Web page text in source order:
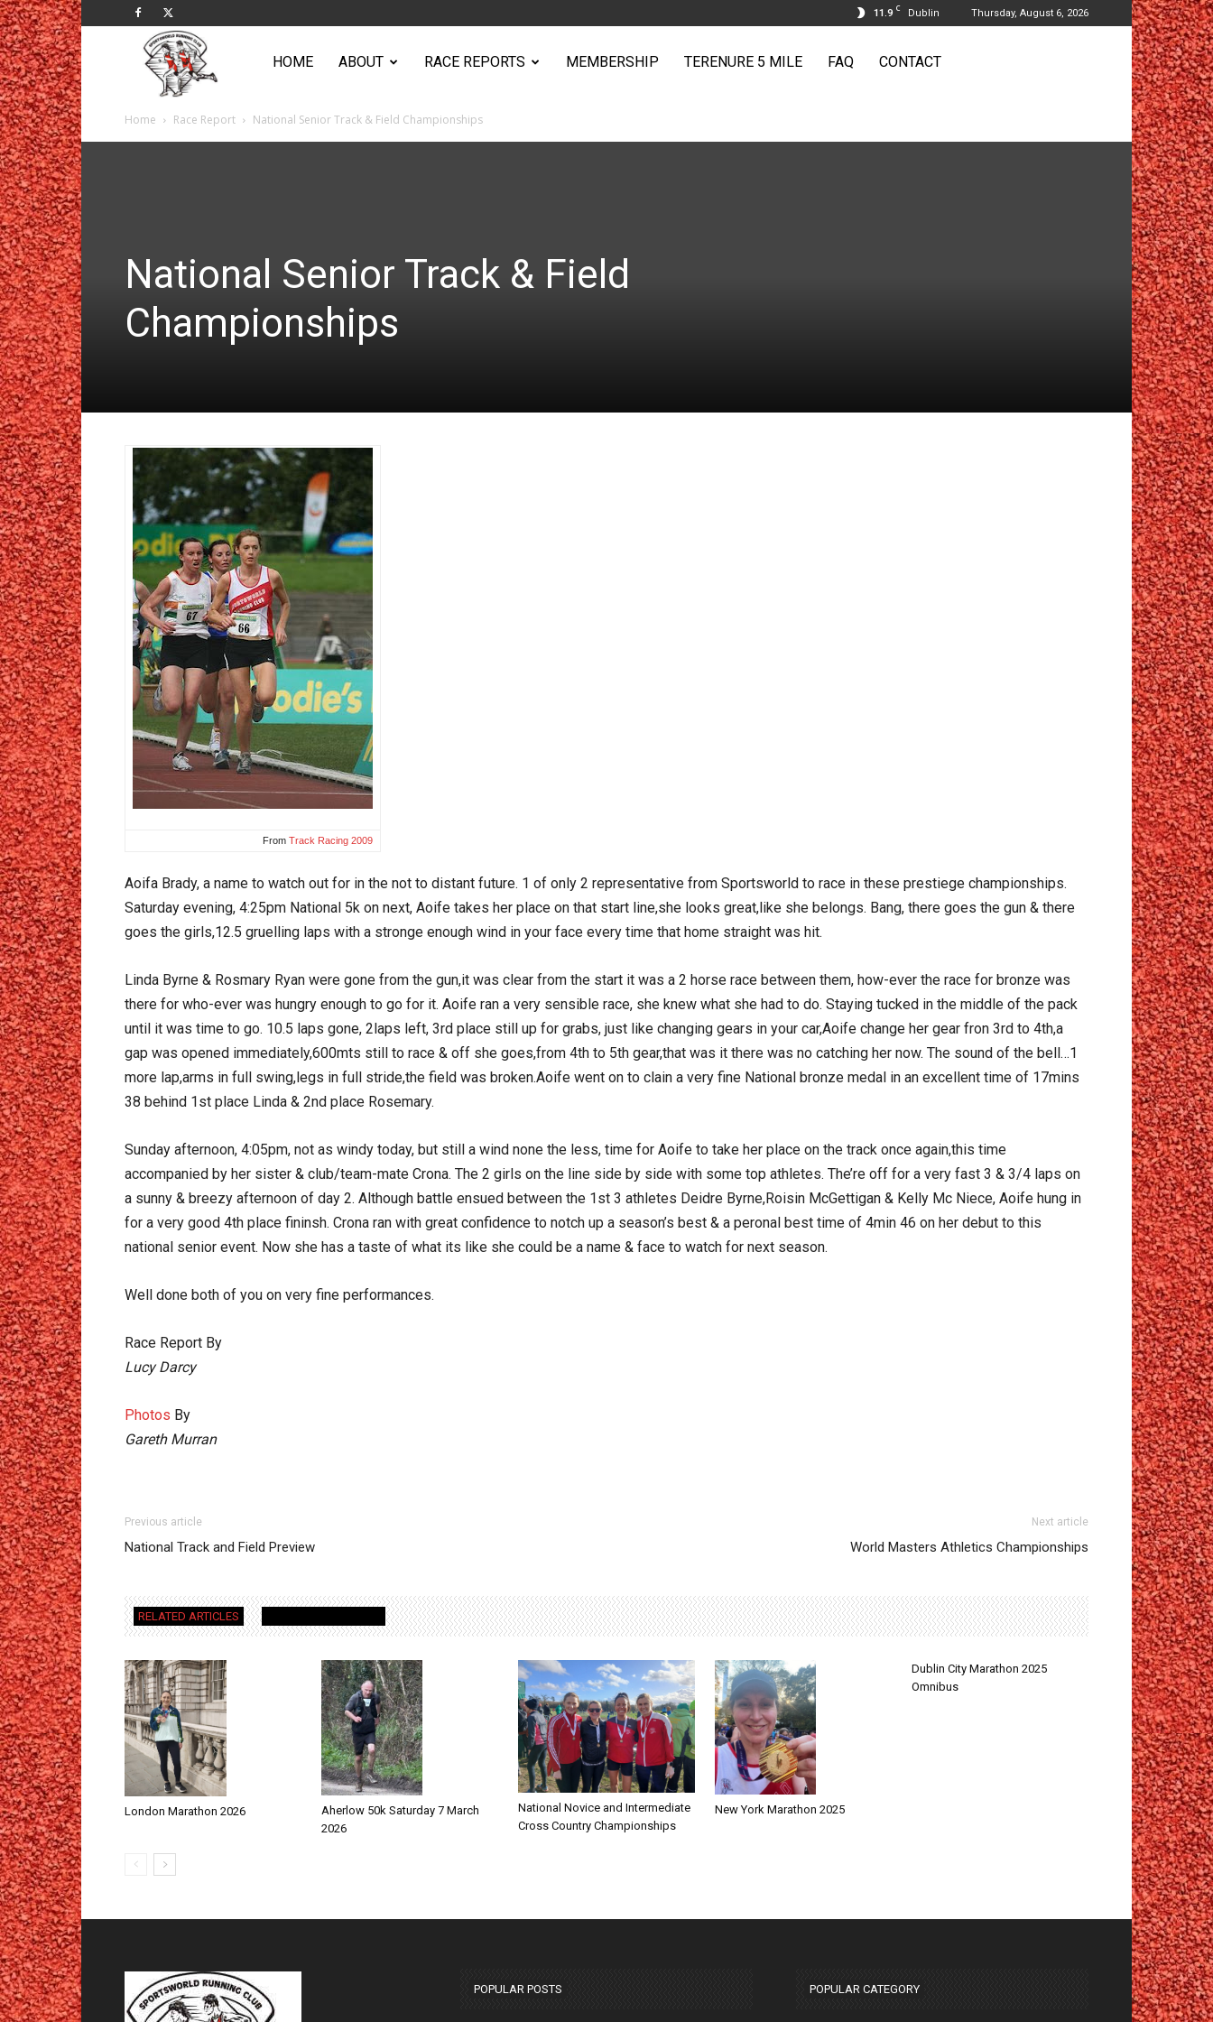
11.9 C Dublin Thursday, August 6, 2026
Sportsworld
HOME ABOUT RACE REPORTS MEMBERSHIP TERENURE 5 MILE FAQ CONTACT
Home Race Report National Senior Track & Field Championships
National Senior Track & Field
Championships
From Track Racing 2009
Aoifa Brady, a name to watch out for in the not to distant future. 1 of only 2 representative from Sportsworld to race in these prestiege championships.
Saturday evening, 4:25pm National 5k on next, Aoife takes her place on that start line,she looks great,like she belongs. Bang, there goes the gun & there
goes the girls,12.5 gruelling laps with a stronge enough wind in your face every time that home straight was hit.
Linda Byrne & Rosmary Ryan were gone from the gun,it was clear from the start it was a 2 horse race between them, how-ever the race for bronze was
there for who-ever was hungry enough to go for it. Aoife ran a very sensible race, she knew what she had to do. Staying tucked in the middle of the pack
until it was time to go. 10.5 laps gone, 2laps left, 3rd place still up for grabs, just like changing gears in your car,Aoife change her gear fron 3rd to 4th,a
gap was opened immediately,600mts still to race & off she goes,from 4th to 5th gear,that was it there was no catching her now. The sound of the bell…1
more lap,arms in full swing,legs in full stride,the field was broken.Aoife went on to clain a very fine National bronze medal in an excellent time of 17mins
38 behind 1st place Linda & 2nd place Rosemary.
Sunday afternoon, 4:05pm, not as windy today, but still a wind none the less, time for Aoife to take her place on the track once again,this time
accompanied by her sister & club/team-mate Crona. The 2 girls on the line side by side with some top athletes. The’re off for a very fast 3 & 3/4 laps on
a sunny & breezy afternoon of day 2. Although battle ensued between the 1st 3 athletes Deidre Byrne,Roisin McGettigan & Kelly Mc Niece, Aoife hung in
for a very good 4th place fininsh. Crona ran with great confidence to notch up a season’s best & a peronal best time of 4min 46 on her debut to this
national senior event. Now she has a taste of what its like she could be a name & face to watch for next season.
Well done both of you on very fine performances.
Race Report By
Lucy Darcy
Photos By
Gareth Murran
Previous article
National Track and Field Preview
Next article
World Masters Athletics Championships
RELATED ARTICLES
London Marathon 2026
Aherlow 50k Saturday 7 March
2026
National Novice and Intermediate
Cross Country Championships
New York Marathon 2025
Dublin City Marathon 2025
Omnibus
POPULAR POSTS POPULAR CATEGORY